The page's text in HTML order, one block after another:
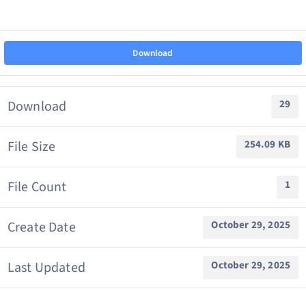
News & Updates
About Us
Download
Download 29
File Size 254.09 KB
File Count 1
Create Date October 29, 2025
Last Updated October 29, 2025